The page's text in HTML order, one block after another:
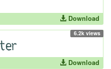
Download
6.2k views
Download